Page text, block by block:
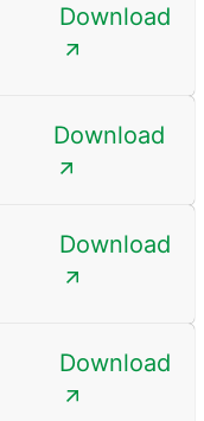
Download
Download
Download
Download